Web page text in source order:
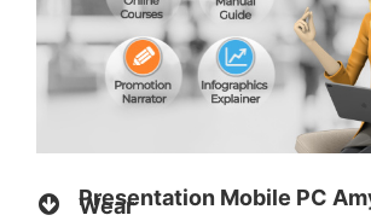
Presentation Mobile PC
Wear